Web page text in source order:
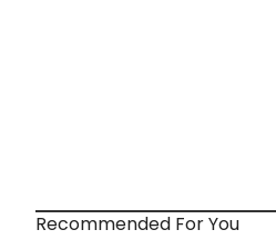
Recommended For You